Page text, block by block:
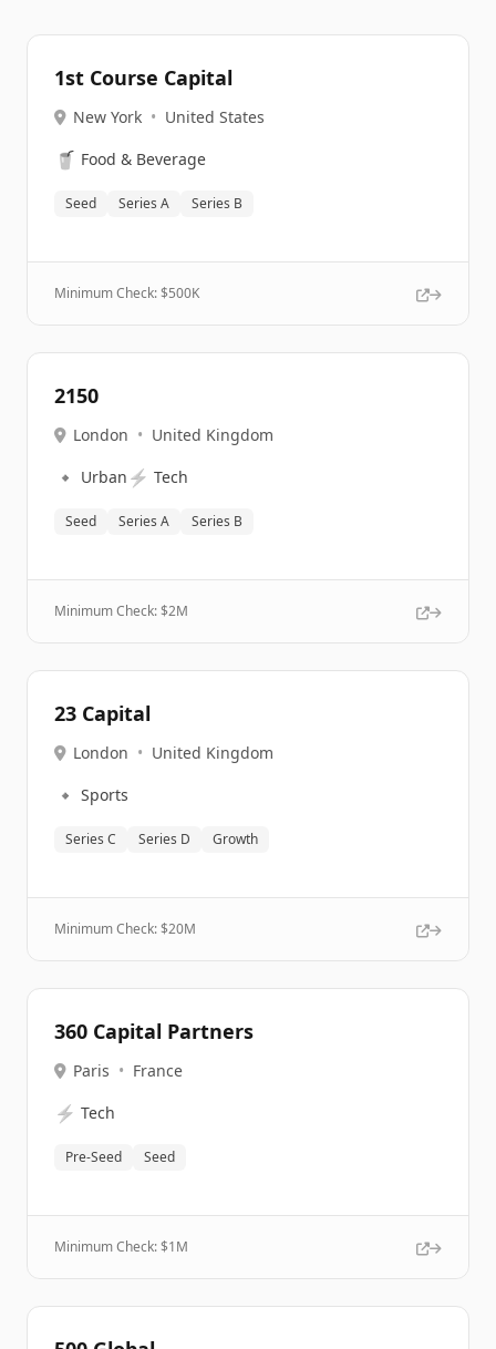
1st Course Capital
New York • United States
🥤 Food & Beverage
Seed Series A Series B
Minimum Check: $500K
2150
London • United Kingdom
🔹 Urban ⚡ Tech
Seed Series A Series B
Minimum Check: $2M
23 Capital
London • United Kingdom
🔹 Sports
Series C Series D Growth
Minimum Check: $20M
360 Capital Partners
Paris • France
⚡ Tech
Pre-Seed Seed
Minimum Check: $1M